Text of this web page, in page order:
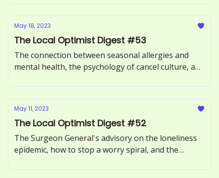
May 18, 2023
The Local Optimist Digest #53
The connection between seasonal allergies and
mental health, the psychology of cancel culture, and
May 11, 2023
The Local Optimist Digest #52
The Surgeon General's advisory on the loneliness
epidemic, how to stop a worry spiral, and the